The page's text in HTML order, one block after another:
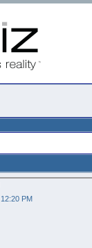
12:20 PM